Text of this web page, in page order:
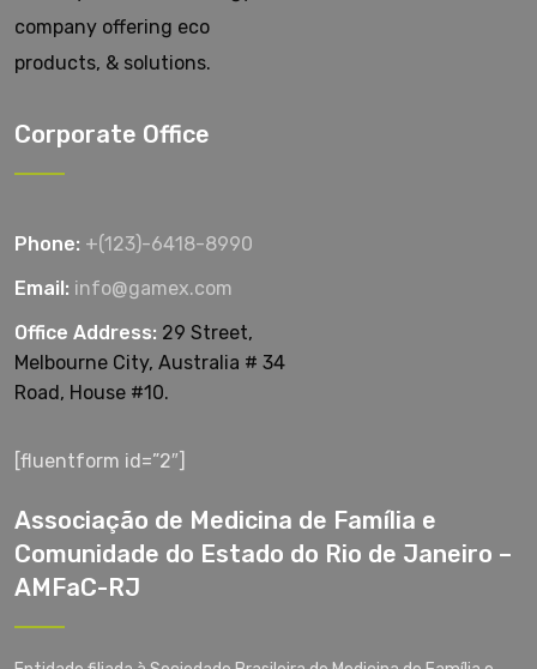
company offering eco
products, & solutions.
Corporate Office
Phone: +(123)-6418-8990
Email: info@gamex.com
Office Address: 29 Street,
Melbourne City, Australia # 34
Road, House #10.
[fluentform id=”2″]
Associação de Medicina de Família e
Comunidade do Estado do Rio de Janeiro –
AMFaC-RJ